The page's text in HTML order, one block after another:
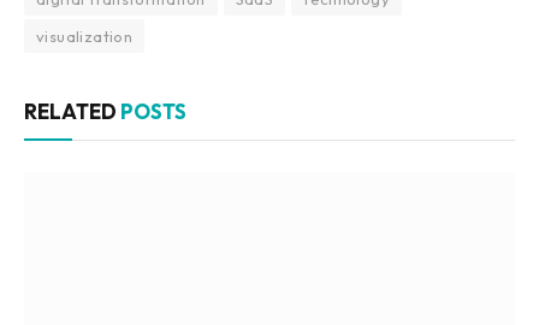
visualization
RELATED POSTS